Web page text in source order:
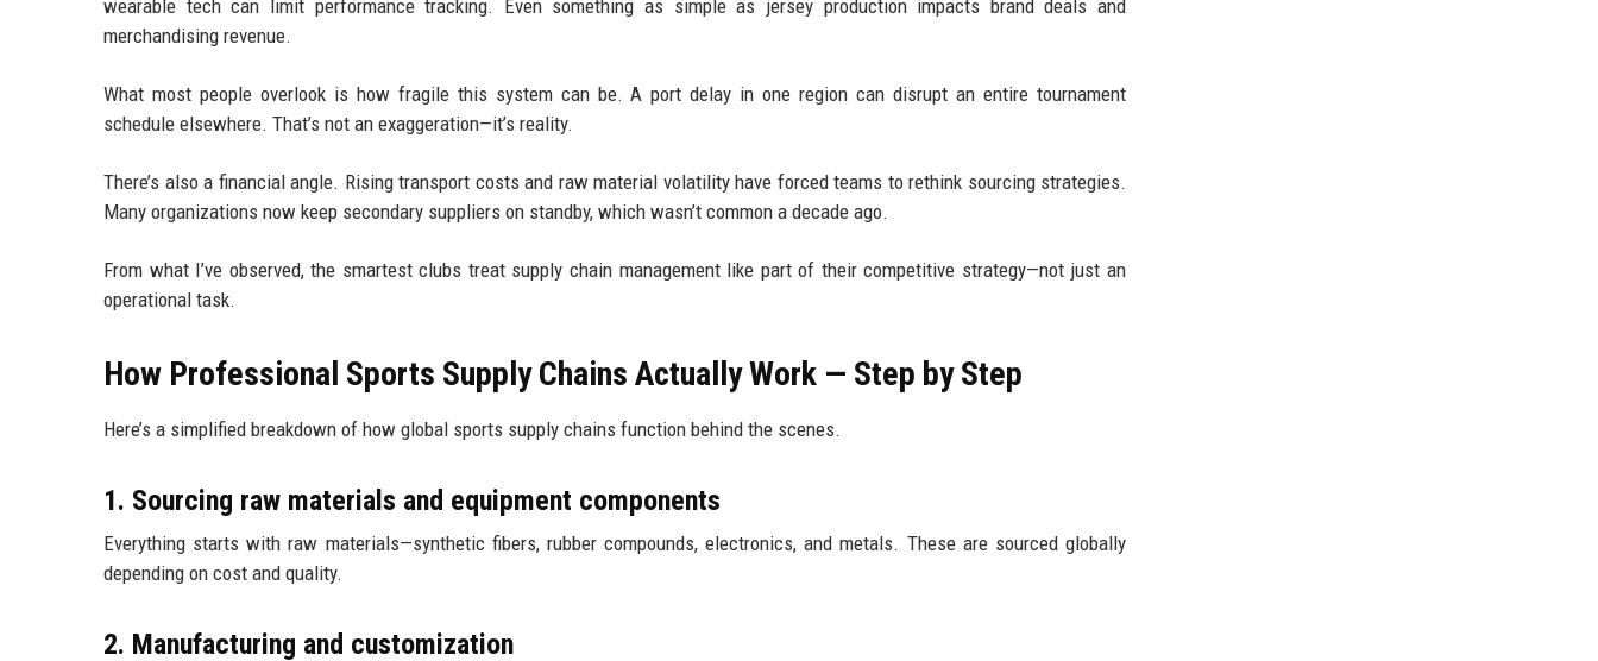
wearable tech can limit performance tracking. Even something as simple as jersey production impacts brand deals and
merchandising revenue.
What most people overlook is how fragile this system can be. A port delay in one region can disrupt an entire tournament
schedule elsewhere. That’s not an exaggeration—it’s reality.
There’s also a financial angle. Rising transport costs and raw material volatility have forced teams to rethink sourcing strategies.
Many organizations now keep secondary suppliers on standby, which wasn’t common a decade ago.
From what I’ve observed, the smartest clubs treat supply chain management like part of their competitive strategy—not just an
operational task.
How Professional Sports Supply Chains Actually Work — Step by Step
Here’s a simplified breakdown of how global sports supply chains function behind the scenes.
1. Sourcing raw materials and equipment components
Everything starts with raw materials—synthetic fibers, rubber compounds, electronics, and metals. These are sourced globally
depending on cost and quality.
2. Manufacturing and customization